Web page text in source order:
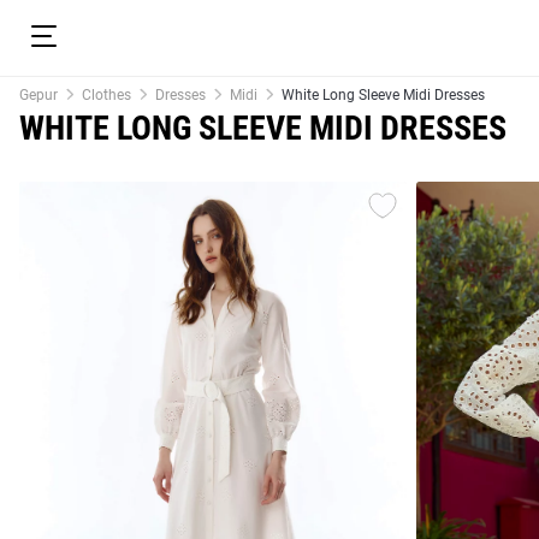
Gepur Clothes Dresses Midi White Long Sleeve Midi Dresses
WHITE LONG SLEEVE MIDI DRESSES